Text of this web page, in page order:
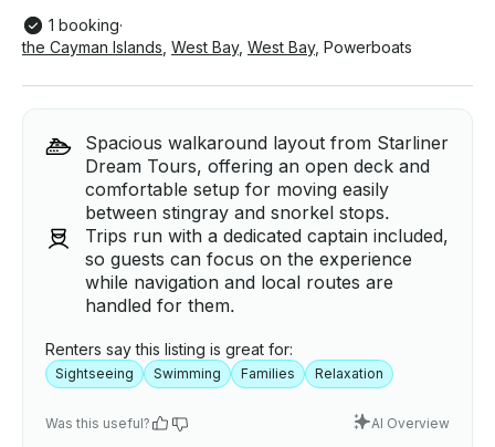
1 booking·
the Cayman Islands West Bay, West Bay, Powerboats
Spacious walkaround layout from Starliner
Dream Tours, offering an open deck and
comfortable setup for moving easily
between stingray and snorkel stops.
Trips run with a dedicated captain included,
so guests can focus on the experience
while navigation and local routes are
handled for them.
Renters say this listing is great for:
Sightseeing Swimming Families Relaxation
Was this useful? AI Overview